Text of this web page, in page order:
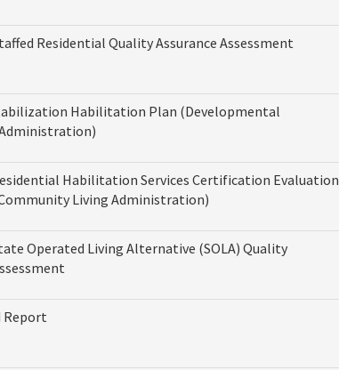
Residential Quality Assurance Assessment
Habilitation Plan (Developmental
Habilitation Services Certification Evaluation
Living Administration)
Operated Living Alternative (SOLA) Quality
Report